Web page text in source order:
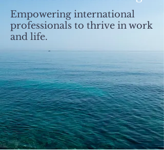
Empowering international
professionals to thrive in work
and life.